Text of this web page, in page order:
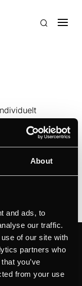
About
and ads, to
our traffic.
of our site with
partners who
you’ve
from your use
med FreshAir-
KÜPPERSBUSCH